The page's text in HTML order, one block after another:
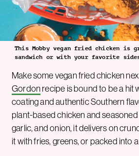
This Mobby vegan fried chicken is
sandwich or with your favorite
Make some vegan fried chicken
Gordon recipe is bound to be a hit
coating and authentic Southern
plant-based chicken and
garlic, and onion, it delivers on
it with fries, greens, or packed into